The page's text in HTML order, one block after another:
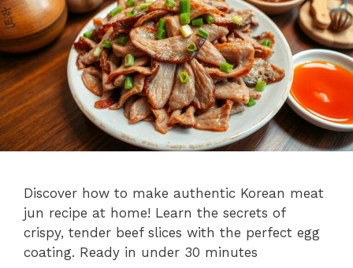
Discover how to make authentic Korean meat
jun recipe at home! Learn the secrets of
crispy, tender beef slices with the perfect egg
coating. Ready in under 30 minutes